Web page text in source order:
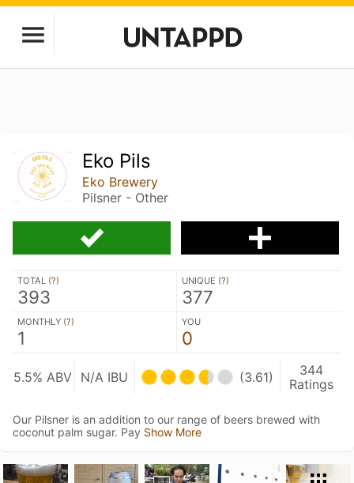
Eko Pils
Eko Brewery
Pilsner - Other
TOTAL (?)
393
UNIQUE (?)
377
MONTHLY (?)
1
YOU
0
5.5% ABV N/A IBU (3.61)
344
Ratings
Our Pilsner is an addition to our range of beers brewed with
coconut palm sugar. Pay Show More